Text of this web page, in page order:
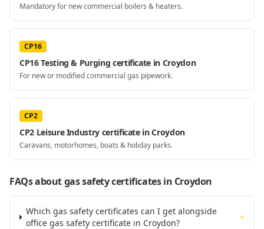
Mandatory for new commercial boilers & heaters.
CP16
CP16 Testing & Purging certificate in Croydon
For new or modified commercial gas pipework.
CP2
CP2 Leisure Industry certificate in Croydon
Caravans, motorhomes, boats & holiday parks.
FAQs about gas safety certificatesin Croydon
Which gas safety certificates can I get alongside
office gas safety certificate in Croydon?
+